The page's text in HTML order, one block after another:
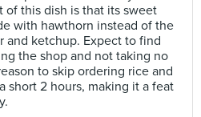
this dish is that its sweet
with hawthorn instead of the
and ketchup. Expect to find
the shop and not taking no
to skip ordering rice and
short 2 hours, making it a feat